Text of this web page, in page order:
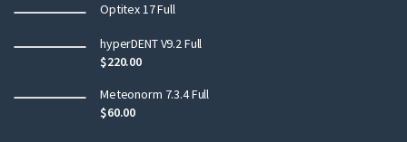
Optitex 17 Full
hyperDENT V9.2 Full
$220.00
Meteonorm 7.3.4 Full
$60.00